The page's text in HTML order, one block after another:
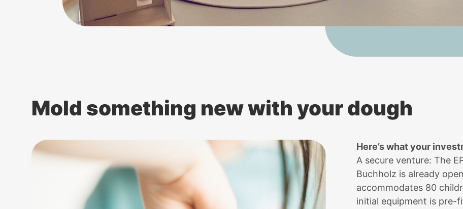
Mold something new with your dough
Here’s what your
A secure venture: The
Buchholz is already
accommodates 80
initial equipment is pre-